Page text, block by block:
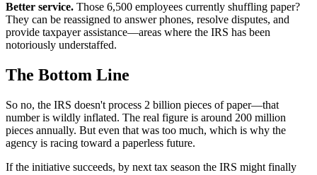
Better service. Those 6,500 employees currently shuffling paper?
They can be reassigned to answer phones, resolve disputes, and
provide taxpayer assistance—areas where the IRS has been
notoriously understaffed.
The Bottom Line
So no, the IRS doesn't process 2 billion pieces of paper—that
number is wildly inflated. The real figure is around 200 million
pieces annually. But even that was too much, which is why the
agency is racing toward a paperless future.
If the initiative succeeds, by next tax season the IRS might finally